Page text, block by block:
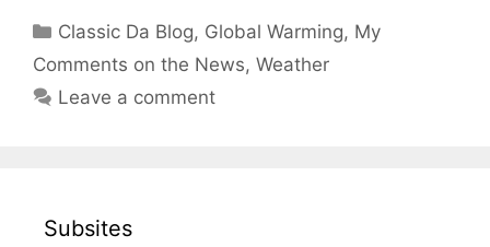
Categories
Classic Da Blog, Global Warming, My
Comments on the News, Weather
Leave a comment
Subsites